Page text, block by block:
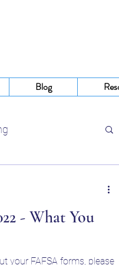
Blog
- What You
your FAFSA forms, please